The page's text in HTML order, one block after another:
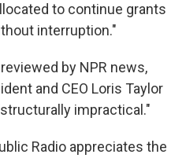
to continue grants
interruption."
by NPR news,
and CEO Loris Taylor
impractical."
Radio appreciates the